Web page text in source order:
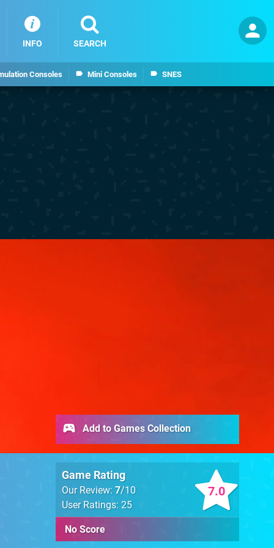
Consoles Mini Consoles SNES
INFO SEARCH
7.0
Game Rating
Our Review: 7/10
User Ratings: 25
No Score
Add to Games Collection